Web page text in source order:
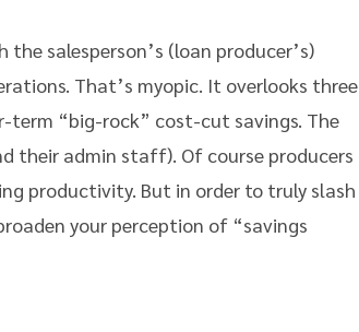
salesperson’s (loan producer’s)
That’s myopic. It overlooks three
“big-rock” cost-cut savings. The
their admin staff). Of course producers
productivity. But in order to truly slash
your perception of “savings